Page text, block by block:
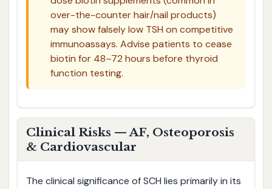
over-the-counter hair/nail products)
may show falsely low TSH on competitive
immunoassays. Advise patients to cease
biotin for 48–72 hours before thyroid
function testing.
Clinical Risks — AF, Osteoporosis
& Cardiovascular
The clinical significance of SCH lies primarily in its